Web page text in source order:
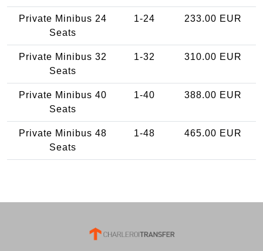
Private Minibus 24
Seats
1-24 233.00 EUR
Private Minibus 32
Seats
1-32 310.00 EUR
Private Minibus 40
Seats
1-40 388.00 EUR
Private Minibus 48
Seats
1-48 465.00 EUR